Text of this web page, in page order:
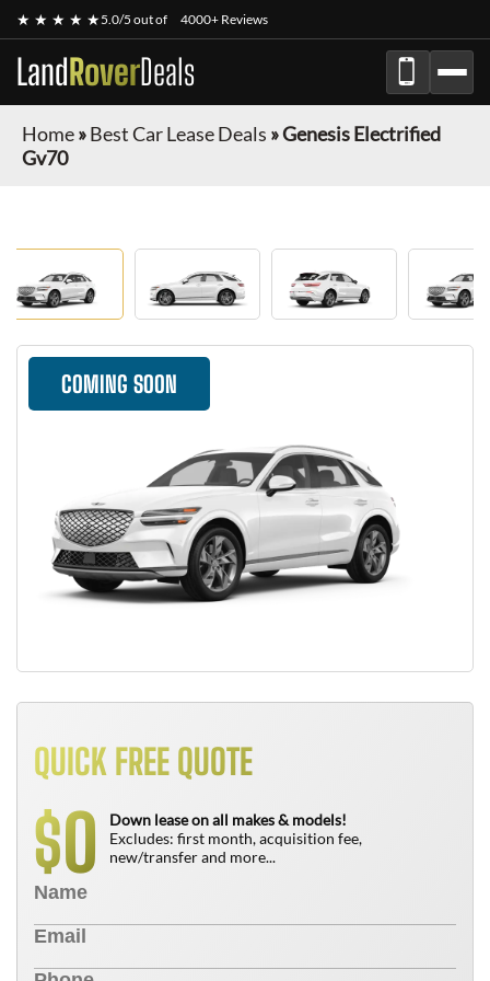
★ ★ ★ ★ ★5.0/5 out of 4000+ Reviews
LandRoverDeals
Home»Best Car Lease Deals »Genesis Electrified
Gv70
COMING SOON
QUICK FREE QUOTE
$0
Down lease on all makes & models!
Excludes: first month, acquisition fee,
new/transfer and more...